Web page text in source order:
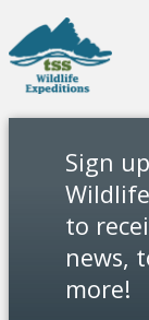
Sign
to
news,
more!